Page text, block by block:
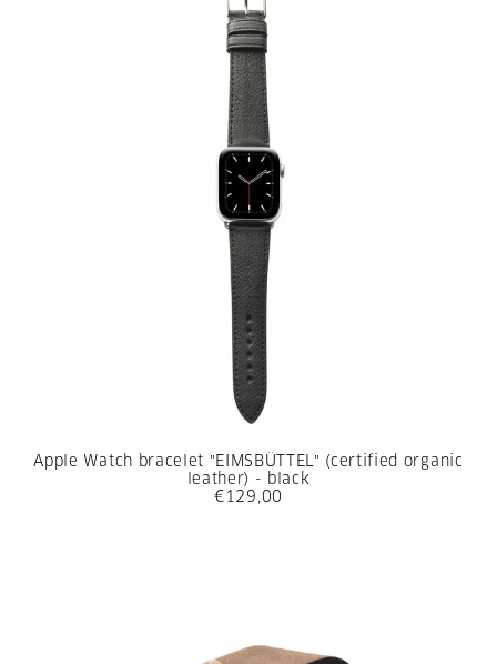
Apple Watch bracelet "EIMSBÜTTEL" (certified organic
leather) - black
€129,00